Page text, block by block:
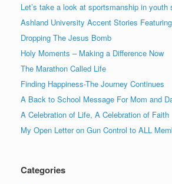
Let’s take a look at sportsmanship in youth
Ashland University Accent Stories
Dropping The Jesus Bomb
Holy Moments – Making a Difference Now
The Marathon Called Life
Finding Happiness-The Journey Continues
A Back to School Message For Mom and
A Celebration of Life, A Celebration of Faith
My Open Letter on Gun Control to ALL
Categories